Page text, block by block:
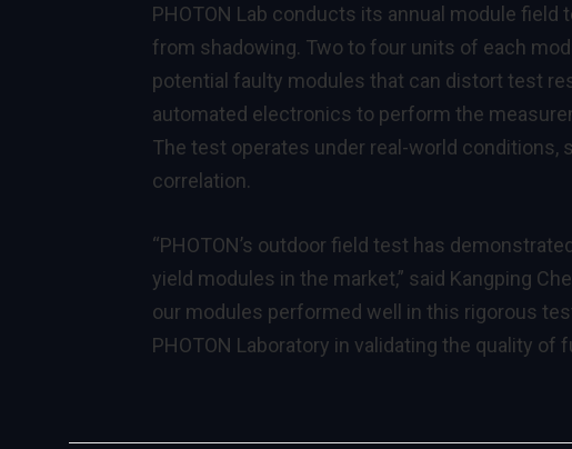
PHOTON Lab conducts its annual module
from shadowing. Two to four units of each
potential faulty modules that can distort test
automated electronics to perform the
The test operates under real-world conditions,
correlation.
“PHOTON’s outdoor field test has
yield modules in the market,” said Kangping
our modules performed well in this rigorous
PHOTON Laboratory in validating the quality of